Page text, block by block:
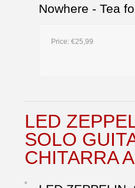
Nowhere - Tea
Price: €25,99
LED
SOLO
CHITARRA